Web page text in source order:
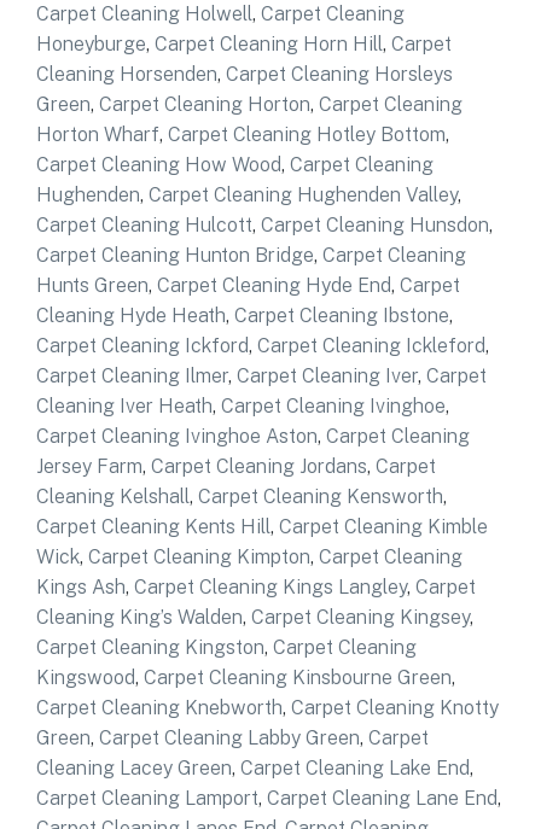
Carpet Cleaning Holwell, Carpet Cleaning
Honeyburge, Carpet Cleaning Horn Hill, Carpet
Cleaning Horsenden, Carpet Cleaning Horsleys
Green, Carpet Cleaning Horton, Carpet Cleaning
Horton Wharf, Carpet Cleaning Hotley Bottom,
Carpet Cleaning How Wood, Carpet Cleaning
Hughenden, Carpet Cleaning Hughenden Valley,
Carpet Cleaning Hulcott, Carpet Cleaning Hunsdon,
Carpet Cleaning Hunton Bridge, Carpet Cleaning
Hunts Green, Carpet Cleaning Hyde End, Carpet
Cleaning Hyde Heath, Carpet Cleaning Ibstone,
Carpet Cleaning Ickford, Carpet Cleaning Ickleford,
Carpet Cleaning Ilmer, Carpet Cleaning Iver, Carpet
Cleaning Iver Heath, Carpet Cleaning Ivinghoe,
Carpet Cleaning Ivinghoe Aston, Carpet Cleaning
Jersey Farm, Carpet Cleaning Jordans, Carpet
Cleaning Kelshall, Carpet Cleaning Kensworth,
Carpet Cleaning Kents Hill, Carpet Cleaning Kimble
Wick, Carpet Cleaning Kimpton, Carpet Cleaning
Kings Ash, Carpet Cleaning Kings Langley, Carpet
Cleaning King’s Walden, Carpet Cleaning Kingsey,
Carpet Cleaning Kingston, Carpet Cleaning
Kingswood, Carpet Cleaning Kinsbourne Green,
Carpet Cleaning Knebworth, Carpet Cleaning Knotty
Green, Carpet Cleaning Labby Green, Carpet
Cleaning Lacey Green, Carpet Cleaning Lake End,
Carpet Cleaning Lamport, Carpet Cleaning Lane End,